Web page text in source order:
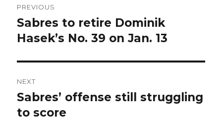
navigation
PREVIOUS
Previous
post:
Sabres to retire Dominik
Hasek’s No. 39 on Jan. 13
NEXT
Next
post:
Sabres’ offense still struggling
to score